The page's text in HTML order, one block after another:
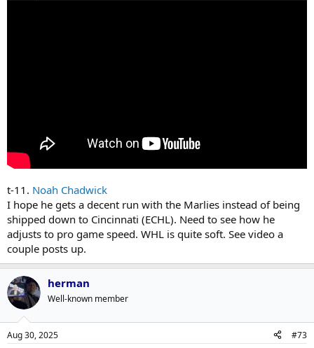
t-11. Noah Chadwick
I hope he gets a decent run with the Marlies instead of being
shipped down to Cincinnati (ECHL). Need to see how he
adjusts to pro game speed. WHL is quite soft. See video a
couple posts up.
herman
Well-known member
Aug 30, 2025 #73